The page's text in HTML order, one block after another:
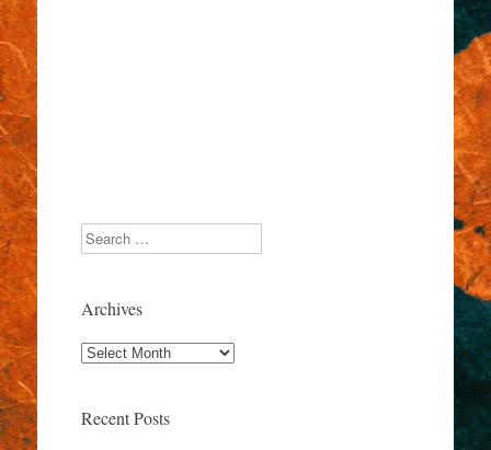
Search
Archives
Archives
Recent Posts